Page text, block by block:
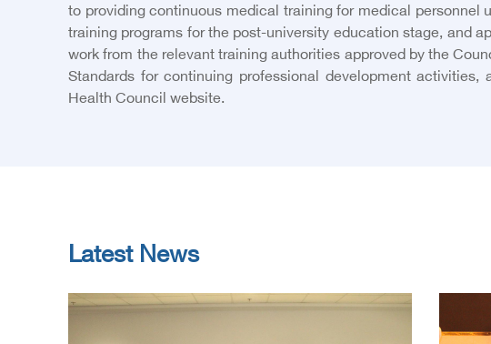
to providing continuous medical training for medical
training programs for the post-university education stage, and
work from the relevant training authorities approved by the
Standards for continuing professional development
Health Council website.
Latest News